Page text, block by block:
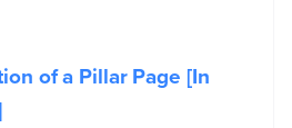
of a Pillar Page [In